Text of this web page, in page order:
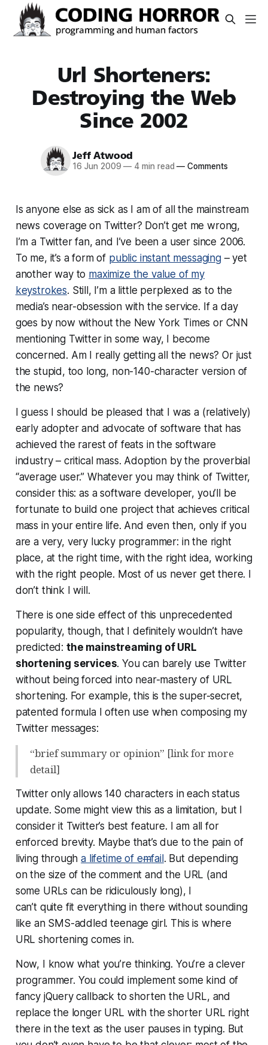
Url Shorteners:
Destroying the Web
Since 2002
Jeff Atwood
16 Jun 2009 — 4 min read — Comments
Is anyone else as sick as I am of all the mainstream
news coverage on Twitter? Don’t get me wrong,
I’m a Twitter fan, and I’ve been a user since 2006.
To me, it’s a form of public instant messaging– yet
another way to maximize the value of my
keystrokes. Still, I’m a little perplexed as to the
media’s near-obsessionwith the service. If a day
goes by now without the New York Times or CNN
mentioning Twitter in some way, I become
concerned. Am I really gettingallthe news? Or just
the stupid, too long, non-140-character version of
the news?
I guess I should be pleased that I was a (relatively)
early adopter and advocate of software that has
achieved the rarest of feats in the software
industry – critical mass. Adoption by the proverbial
“average user.” Whatever you may think of Twitter,
consider this: as a software developer, you’ll be
fortunate to buildone project that achieves critical
mass in your entire life. And even then, only if you
are a very, very lucky programmer: in the right
place, at the right time, with the right idea, working
with the right people. Most of us never get there. I
don’t think I will.
There is one side effect of this unprecedented
popularity, though, that I definitely wouldn’t have
predicted: the mainstreaming of URL
shortening services. You can barely use Twitter
without being forced into near-mastery of URL
shortening. For example, this is the super-secret,
patented formula I often use when composing my
Twitter messages:
“brief summary or opinion” [link for more
detail]
Twitter only allows 140 characters in each status
update. Some might view this as a limitation, but I
consider it Twitter’s best feature. I am all for
enforced brevity. Maybe that’s due to the pain of
living througha lifetime of emfail. But depending
on the size of the comment and the URL (and
some URLs can be ridiculously long), I
can’t quite fit everything in there without sounding
like an SMS-addled teenage girl. This is where
URL shortening comes in.
Now, I know what you’re thinking. You’re a clever
programmer. You could implement some kind of
fancy jQuery callback to shorten the URL, and
replace the longer URL with the shorter URL right
there in the text as the user pauses in typing. But